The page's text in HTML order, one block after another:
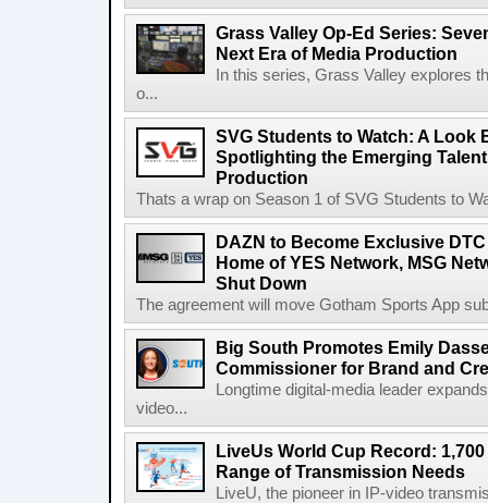
Grass Valley Op-Ed Series:
Next Era of Media Production
In this series, Grass Valley explores
o...
SVG Students to Watch: A Look
Spotlighting the Emerging
Production
Thats a wrap on Season 1 of SVG Students to
DAZN to Become Exclusive
Home of YES Network, MSG
Shut Down
The agreement will move Gotham Sports App
Big South Promotes Emily
Commissioner for Brand and
Longtime digital-media leader
video...
LiveUs World Cup Record:
Range of Transmission Needs
LiveU, the pioneer in IP-video